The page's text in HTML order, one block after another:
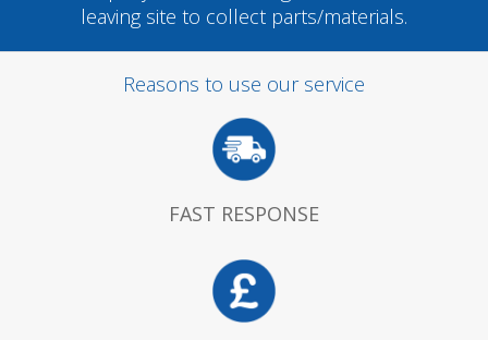
leaving site to collect parts/materials.
Reasons to use our service
FAST RESPONSE